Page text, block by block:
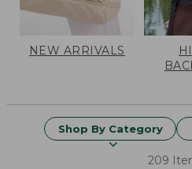
NEW ARRIVALS
Shop By Category
209